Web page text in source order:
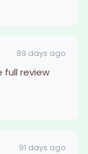
89 days ago
full review
91 days ago